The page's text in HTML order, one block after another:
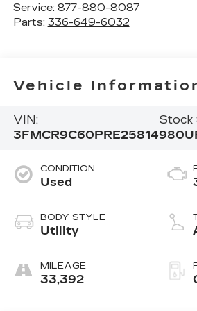
Service: 877-880-8087
Parts: 336-649-6032
Vehicle
VIN:
3FMCR9C60PRE25814
Stock
CONDITION
Used
BODY STYLE
Utility
MILEAGE
33,392